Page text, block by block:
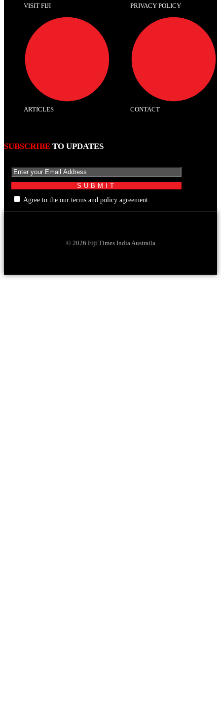
VISIT FIJI
ARTICLES
PRIVACY POLICY
CONTACT
SUBSCRIBE TO UPDATES
Agree to the our terms and policy agreement.
© 2026 Fiji Times India Austraila